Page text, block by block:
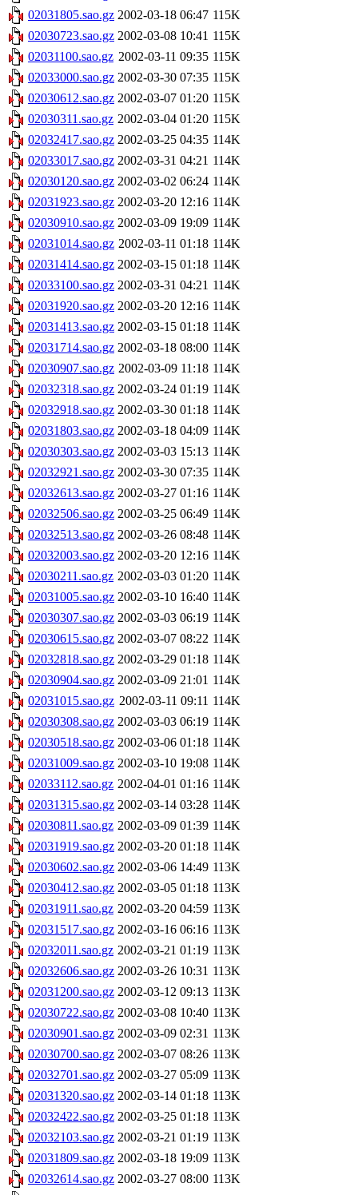
02031805.sao.gz 2002-03-18 06:47 115K
02030723.sao.gz 2002-03-08 10:41 115K
02031100.sao.gz 2002-03-11 09:35 115K
02033000.sao.gz 2002-03-30 07:35 115K
02030612.sao.gz 2002-03-07 01:20 115K
02030311.sao.gz 2002-03-04 01:20 115K
02032417.sao.gz 2002-03-25 04:35 114K
02033017.sao.gz 2002-03-31 04:21 114K
02030120.sao.gz 2002-03-02 06:24 114K
02031923.sao.gz 2002-03-20 12:16 114K
02030910.sao.gz 2002-03-09 19:09 114K
02031014.sao.gz 2002-03-11 01:18 114K
02031414.sao.gz 2002-03-15 01:18 114K
02033100.sao.gz 2002-03-31 04:21 114K
02031920.sao.gz 2002-03-20 12:16 114K
02031413.sao.gz 2002-03-15 01:18 114K
02031714.sao.gz 2002-03-18 08:00 114K
02030907.sao.gz 2002-03-09 11:18 114K
02032318.sao.gz 2002-03-24 01:19 114K
02032918.sao.gz 2002-03-30 01:18 114K
02031803.sao.gz 2002-03-18 04:09 114K
02030303.sao.gz 2002-03-03 15:13 114K
02032921.sao.gz 2002-03-30 07:35 114K
02032613.sao.gz 2002-03-27 01:16 114K
02032506.sao.gz 2002-03-25 06:49 114K
02032513.sao.gz 2002-03-26 08:48 114K
02032003.sao.gz 2002-03-20 12:16 114K
02030211.sao.gz 2002-03-03 01:20 114K
02031005.sao.gz 2002-03-10 16:40 114K
02030307.sao.gz 2002-03-03 06:19 114K
02030615.sao.gz 2002-03-07 08:22 114K
02032818.sao.gz 2002-03-29 01:18 114K
02030904.sao.gz 2002-03-09 21:01 114K
02031015.sao.gz 2002-03-11 09:11 114K
02030308.sao.gz 2002-03-03 06:19 114K
02030518.sao.gz 2002-03-06 01:18 114K
02031009.sao.gz 2002-03-10 19:08 114K
02033112.sao.gz 2002-04-01 01:16 114K
02031315.sao.gz 2002-03-14 03:28 114K
02030811.sao.gz 2002-03-09 01:39 114K
02031919.sao.gz 2002-03-20 01:18 114K
02030602.sao.gz 2002-03-06 14:49 113K
02030412.sao.gz 2002-03-05 01:18 113K
02031911.sao.gz 2002-03-20 04:59 113K
02031517.sao.gz 2002-03-16 06:16 113K
02032011.sao.gz 2002-03-21 01:19 113K
02032606.sao.gz 2002-03-26 10:31 113K
02031200.sao.gz 2002-03-12 09:13 113K
02030722.sao.gz 2002-03-08 10:40 113K
02030901.sao.gz 2002-03-09 02:31 113K
02030700.sao.gz 2002-03-07 08:26 113K
02032701.sao.gz 2002-03-27 05:09 113K
02031320.sao.gz 2002-03-14 01:18 113K
02032422.sao.gz 2002-03-25 01:18 113K
02032103.sao.gz 2002-03-21 01:19 113K
02031809.sao.gz 2002-03-18 19:09 113K
02032614.sao.gz 2002-03-27 08:00 113K